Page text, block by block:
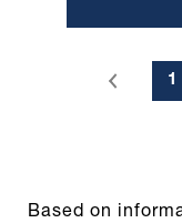
1
Based on